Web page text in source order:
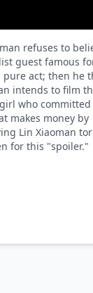
refuses to
guest famous
act; then he
intends to film
who
makes money by
Lin Xiaoman
for this "spoiler."